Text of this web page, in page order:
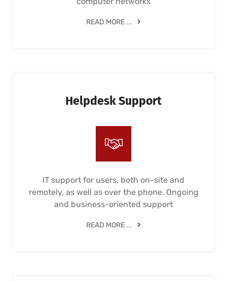
READ MORE ...
Helpdesk Support
IT support for users, both on-site and
remotely, as well as over the phone. Ongoing
and business-oriented support
READ MORE ...